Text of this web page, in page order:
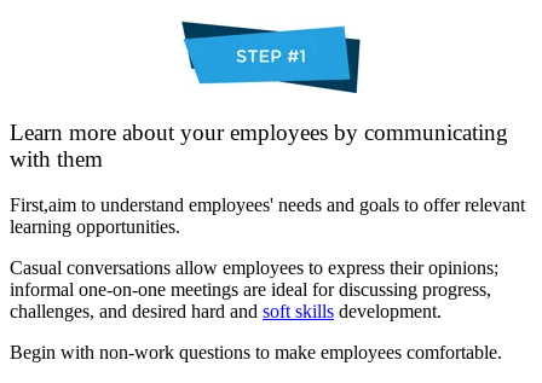
Learn more about your employees by communicating
with them
First,aim to understand employees' needs and goals to offer relevant
learning opportunities.
Casual conversations allow employees to express their opinions;
informal one-on-one meetings are ideal for discussing progress,
challenges, and desired hard and soft skills development.
Begin with non-work questions to make employees comfortable.